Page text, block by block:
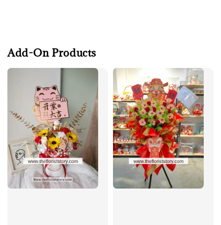
Add-On Products